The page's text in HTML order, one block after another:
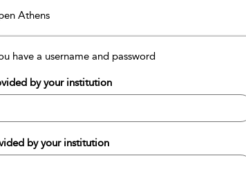
Athens
have a username and password
by your institution
by your institution